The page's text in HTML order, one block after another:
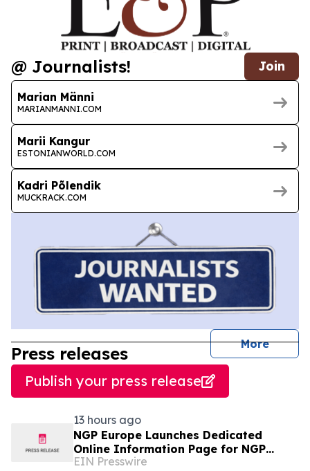
@ Journalists! Join
Marian Männi
MARIANMANNI.COM
Marii Kangur
ESTONIANWORLD.COM
Kadri Põlendik
MUCKRACK.COM
More
Press releases
Publish your press release
13 hours ago
NGP Europe Launches Dedicated
Online Information Page for NGP
Enixytil™
EIN Presswire